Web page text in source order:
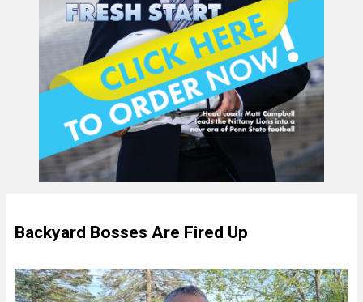
Backyard Bosses Are Fired Up